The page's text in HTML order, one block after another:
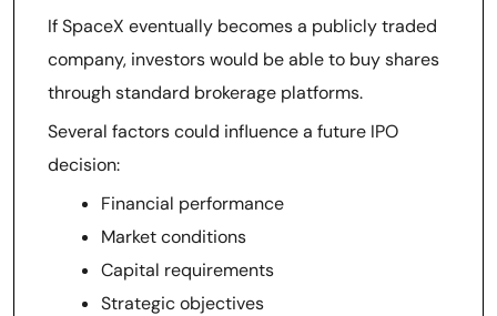
If SpaceX eventually becomes a publicly traded
company, investors would be able to buy shares
through standard brokerage platforms.
Several factors could influence a future IPO
decision:
Financial performance
Market conditions
Capital requirements
Strategic objectives